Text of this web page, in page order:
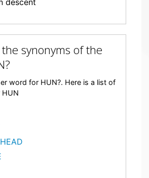
descent
synonyms of the
word for HUN?. Here is a list of